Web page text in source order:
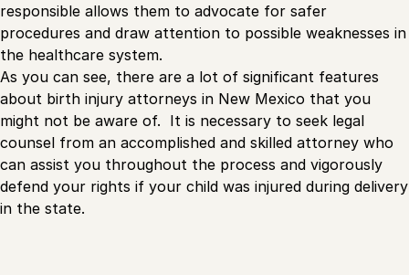
responsible allows them to advocate for safer
procedures and draw attention to possible weaknesses in
the healthcare system.
As you can see, there are a lot of significant features
about birth injury attorneys in New Mexico that you
might not be aware of. It is necessary to seek legal
counsel from an accomplished and skilled attorney who
can assist you throughout the process and vigorously
defend your rights if your child was injured during delivery
in the state.